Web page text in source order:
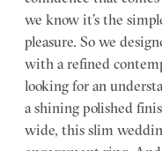
we know it’s the
pleasure. So we
with a refined
looking for an
a shining polished
wide, this slim